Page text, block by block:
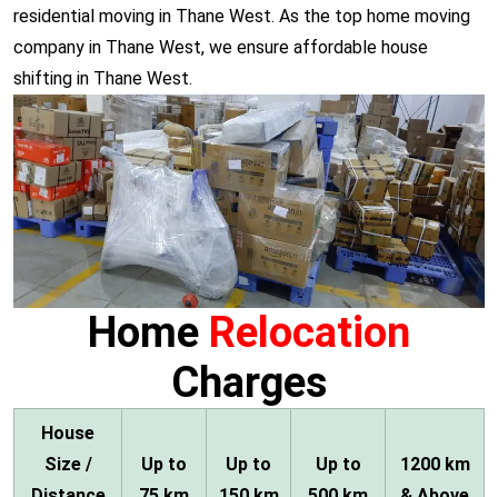
residential moving in Thane West. As the top home moving
company in Thane West, we ensure affordable house
shifting in Thane West.
Home Relocation
Charges
House
Size /
Up to
Up to
Up to
1200 km